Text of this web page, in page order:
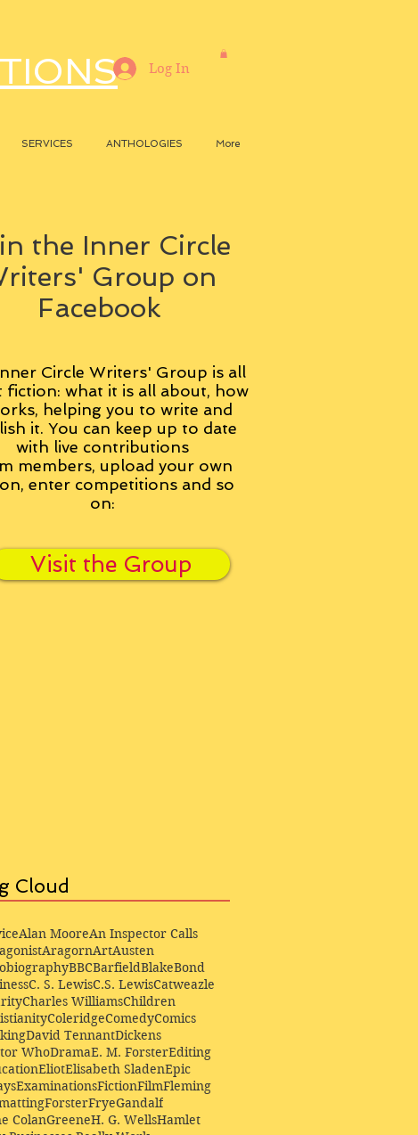
SERVICES ANTHOLOGIES More
Log In
the Inner Circle
Group on
Facebook
Circle Writers' Group is all
fiction: what it is all about, how
helping you to write and
it. You can keep up to date
with live contributions
members, upload your own
enter competitions and so
on:
Visit the Group
Cloud
Alan MooreAn Inspector Calls
AragornArtAusten
BBCBarfieldBlakeBond
C. S. LewisC.S. LewisCatweazle
Charles WilliamsChildren
ColeridgeComedyComics
David TennantDickens
WhoDramaE. M. ForsterEditing
EliotElisabeth SladenEpic
ExaminationsFictionFilmFleming
ForsterFryeGandalf
ColanGreeneH. G. WellsHamlet